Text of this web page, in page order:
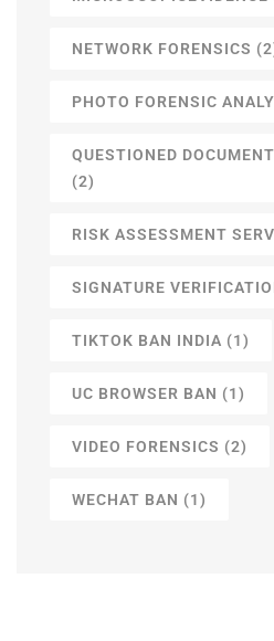
NETWORK FORENSICS
PHOTO FORENSIC
QUESTIONED
(2)
RISK ASSESSMENT
SIGNATURE
TIKTOK BAN INDIA (1)
UC BROWSER BAN (1)
VIDEO FORENSICS (2)
WECHAT BAN (1)